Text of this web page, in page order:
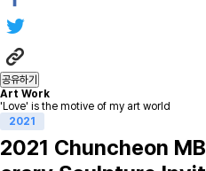
공유하기
Art Work
'Love' is the motive of my art world
2021
2021 Chuncheon